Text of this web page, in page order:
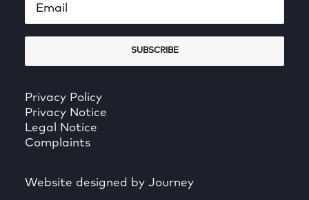
Privacy Policy
Privacy Notice
Legal Notice
Complaints
Website designed by Journey